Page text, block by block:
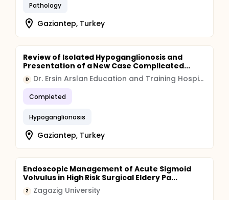
Pathology
Gaziantep, Turkey
Review of Isolated Hypoganglionosis and
Presentation of a New Case Complicated...
D Dr. Ersin Arslan Education and Training Hospital
Completed
Hypoganglionosis
Gaziantep, Turkey
Endoscopic Management of Acute Sigmoid
Volvulus in High Risk Surgical Eldery Pa...
Z Zagazig University